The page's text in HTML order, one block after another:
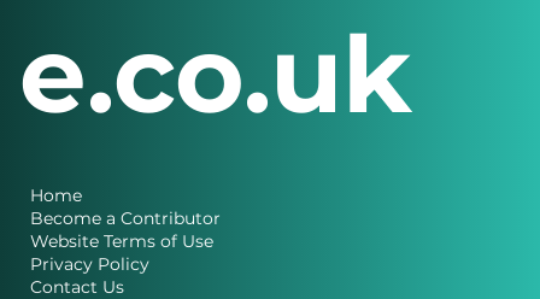
Home
Become a Contributor
Website Terms of Use
Privacy Policy
Contact Us
e.co.uk